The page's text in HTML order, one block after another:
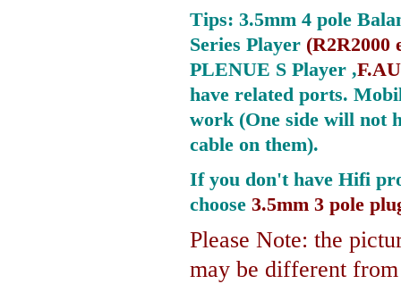
Tips: 3.5mm 4 pole
Series Player (R2R2000
PLENUE S Player ,
have related ports.
work (One side will not
cable on them).
If you don't have Hifi
choose 3.5mm 3 pole
Please Note: the
may be different